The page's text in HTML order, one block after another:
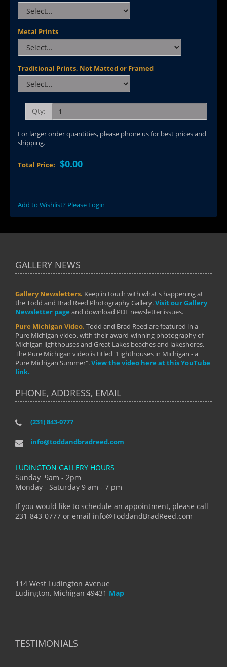
Metal Prints
Traditional Prints, Not Matted or Framed
Qty:
For larger order quantities, please phone us for best prices and
shipping.
Total Price: $0.00
Add to Wishlist? Please Login
GALLERY NEWS
Gallery Newsletters. Keep in touch with what's happening at
the Todd and Brad Reed Photography Gallery.Visit our Gallery
Newsletter page and download PDF newsletter issues.
Pure Michigan Video. Todd and Brad Reed are featured in a
Pure Michigan video, with their award-winning photography of
Michigan lighthouses and Great Lakes beaches and lakeshores.
The Pure Michigan video is titled "Lighthouses in Michigan - a
Pure Michigan Summer".View the video here at this YouTube
link.
PHONE, ADDRESS, EMAIL
(231) 843-0777
info@toddandbradreed.com
LUDINGTON GALLERY HOURS
Sunday 9am - 2pm
Monday - Saturday 9 am - 7 pm
If you would like to schedule an appointment, please call
231-843-0777 or email info@ToddandBradReed.com
114 West Ludington Avenue
Ludington, Michigan 49431 Map
TESTIMONIALS